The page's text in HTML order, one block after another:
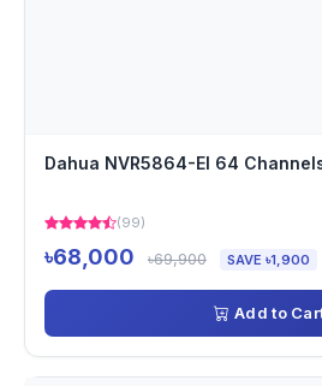
Dahua NVR5864-EI 64
(99)
৳68,000 ৳69,900 SAVE ৳1,900
Add to